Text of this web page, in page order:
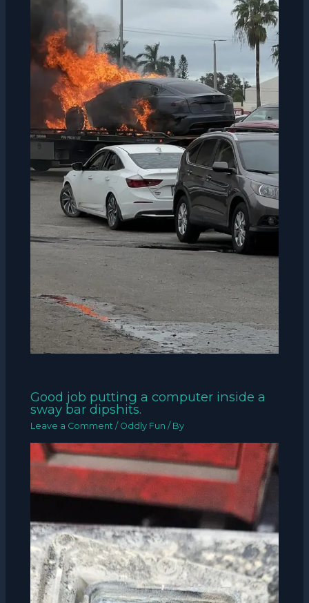
Good job putting a computer inside a
sway bar dipshits.
Leave a Comment / Oddly Fun / By